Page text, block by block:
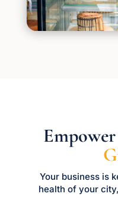
Your business is
health of your